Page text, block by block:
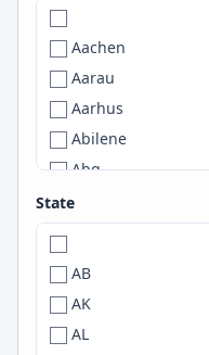
Aachen
Aarau
Aarhus
Abilene
Abq
ABQ
Abu Dhabi
State
AB
AK
AL